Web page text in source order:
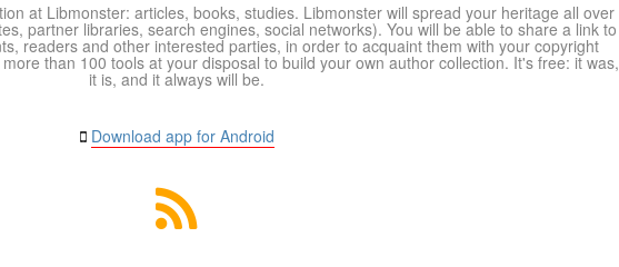
at Libmonster: articles, books, studies. Libmonster will spread your heritage all over
partner libraries, search engines, social networks). You will be able to share a link to
readers and other interested parties, in order to acquaint them with your copyright
than 100 tools at your disposal to build your own author collection. It's free: it was,
it is, and it always will be.
Download app for Android